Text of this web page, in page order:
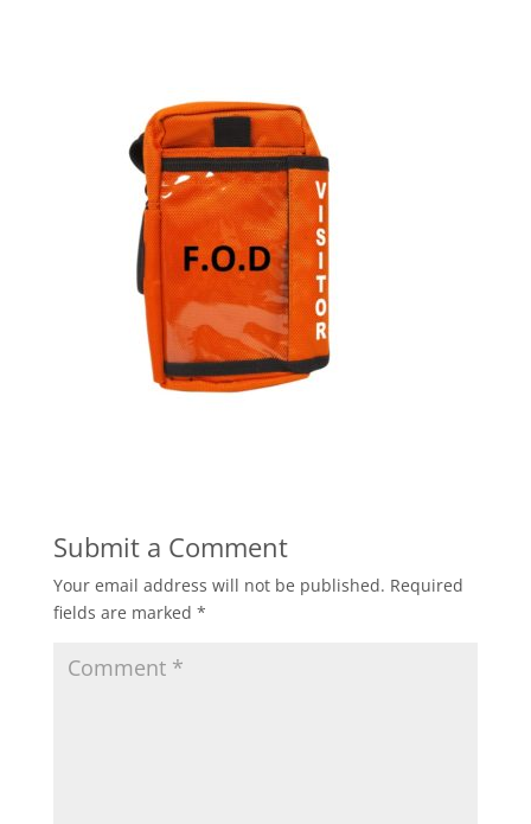
Submit a Comment
Your email address will not be published. Required
fields are marked *